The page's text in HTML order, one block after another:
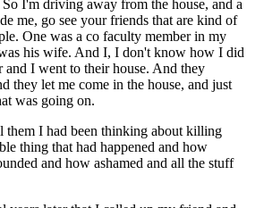
I'm driving away from the house, and a
me, go see your friends that are kind of
One was a co faculty member in my
his wife. And I, I don't know how I did
and I went to their house. And they
they let me come in the house, and just
was going on.
them I had been thinking about killing
thing that had happened and how
and how ashamed and all the stuff